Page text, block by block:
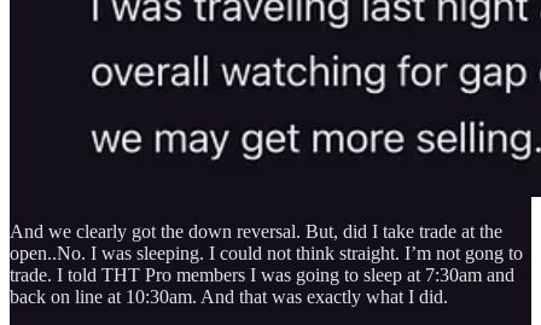
And we clearly got the down reversal. But, did I take trade at the
open..No. I was sleeping. I could not think straight. I’m not gong to
trade. I told THT Pro members I was going to sleep at 7:30am and
back on line at 10:30am. And that was exactly what I did.